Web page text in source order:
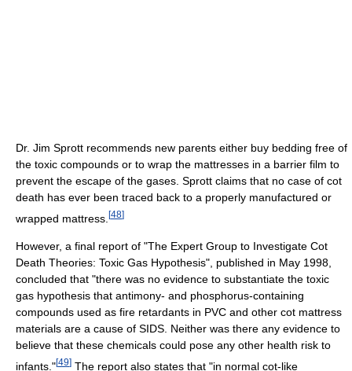
Dr. Jim Sprott recommends new parents either buy bedding free of
the toxic compounds or to wrap the mattresses in a barrier film to
prevent the escape of the gases. Sprott claims that no case of cot
death has ever been traced back to a properly manufactured or
wrapped mattress. [48]
However, a final report of "The Expert Group to Investigate Cot
Death Theories: Toxic Gas Hypothesis", published in May 1998,
concluded that "there was no evidence to substantiate the toxic
gas hypothesis that antimony- and phosphorus-containing
compounds used as fire retardants in PVC and other cot mattress
materials are a cause of SIDS. Neither was there any evidence to
believe that these chemicals could pose any other health risk to
infants."[49] The report also states that "in normal cot-like